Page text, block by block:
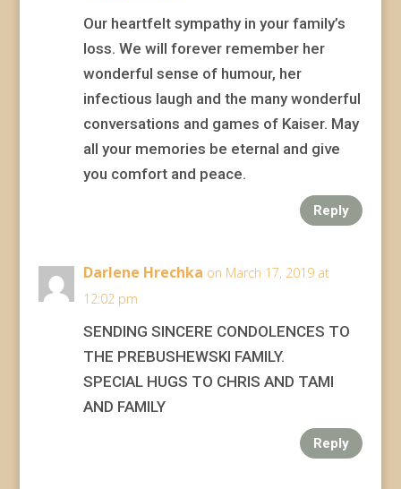
Our heartfelt sympathy in your family’s
loss. We will forever remember her
wonderful sense of humour, her
infectious laugh and the many wonderful
conversations and games of Kaiser. May
all your memories be eternal and give
you comfort and peace.
Reply
Darlene Hrechka on March 17, 2019 at
12:02 pm
SENDING SINCERE CONDOLENCES TO
THE PREBUSHEWSKI FAMILY.
SPECIAL HUGS TO CHRIS AND TAMI
AND FAMILY
Reply